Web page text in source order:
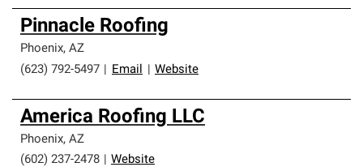
Pinnacle Roofing
Phoenix, AZ
(623) 792-5497
Email Website
America Roofing LLC
Phoenix, AZ
(602) 237-2478
Website